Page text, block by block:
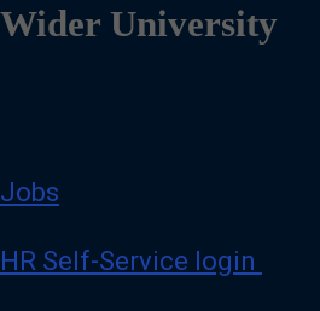
Wider University
Jobs
HR Self-Service login